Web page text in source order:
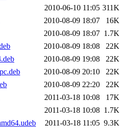
2010-06-10 11:05 311K
2010-08-09 18:07
16K
2010-08-09 18:07 1.7K
2010-08-09 18:08
22K
2010-08-09 19:08
22K
2010-08-09 20:10
22K
2010-08-09 22:20
22K
2011-03-18 10:08
17K
2011-03-18 10:08 1.7K
2011-03-18 11:05 9.3K